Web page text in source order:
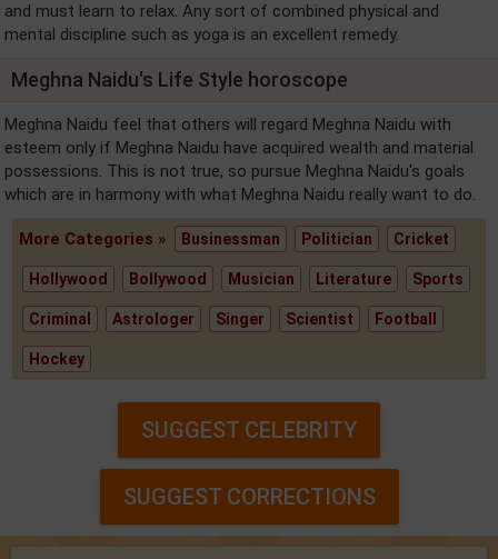
and must learn to relax. Any sort of combined physical and
mental discipline such as yoga is an excellent remedy.
Meghna Naidu's Life Style horoscope
Meghna Naidu feel that others will regard Meghna Naidu with
esteem only if Meghna Naidu have acquired wealth and material
possessions. This is not true, so pursue Meghna Naidu's goals
which are in harmony with what Meghna Naidu really want to do.
More Categories » Businessman Politician Cricket
Hollywood Bollywood Musician Literature Sports
Criminal Astrologer Singer Scientist Football
Hockey
SUGGEST CELEBRITY
SUGGEST CORRECTIONS